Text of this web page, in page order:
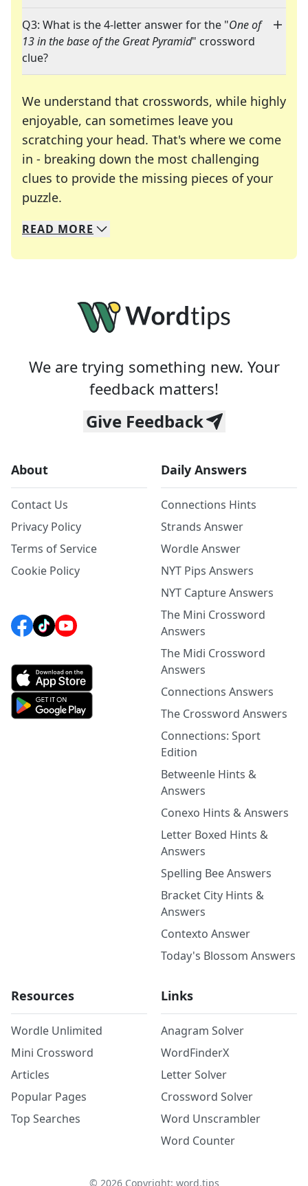
Q3: What is the 4-letter answer for the "One of
13 in the base of the Great Pyramid" crossword
clue?
We understand that crosswords, while highly
enjoyable, can sometimes leave you
scratching your head. That's where we come
in - breaking down the most challenging
clues to provide the missing pieces of your
puzzle.
We specialize in solving many of your favorite
Whether you're a daily crossword enthusiast or
READ MORE
We are trying something new. Your
feedback matters!
Give Feedback
About
Contact Us
Privacy Policy
Terms of Service
Cookie Policy
Daily Answers
Connections Hints
Strands Answer
Wordle Answer
NYT Pips Answers
NYT Capture Answers
The Mini Crossword
Answers
The Midi Crossword
Answers
Connections Answers
The Crossword Answers
Connections: Sport
Edition
Betweenle Hints &
Answers
Conexo Hints & Answers
Letter Boxed Hints &
Answers
Spelling Bee Answers
Bracket City Hints &
Answers
Contexto Answer
Today's Blossom Answers
Resources
Wordle Unlimited
Mini Crossword
Articles
Popular Pages
Top Searches
Links
Anagram Solver
WordFinderX
Letter Solver
Crossword Solver
Word Unscrambler
Word Counter
© 2026Copyright: word.tips